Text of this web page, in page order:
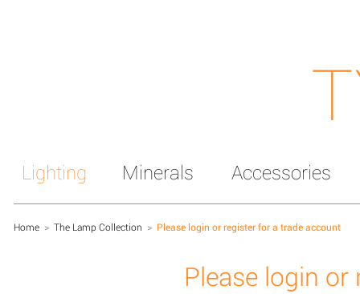
Lighting Minerals Accessories
Home > The Lamp Collection > Please login or register for a trade account
Please login